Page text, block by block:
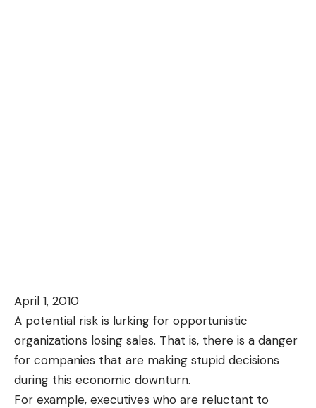
April 1, 2010
A potential risk is lurking for opportunistic
organizations losing sales. That is, there is a danger
for companies that are making stupid decisions
during this economic downturn.
For example, executives who are reluctant to